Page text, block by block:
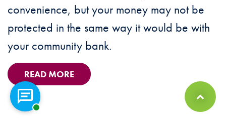
convenience, but your money may not be
protected in the same way it would be with
your community bank.
READ MORE
Chat with a representative Back to Top